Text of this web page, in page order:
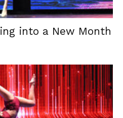
into a New Month